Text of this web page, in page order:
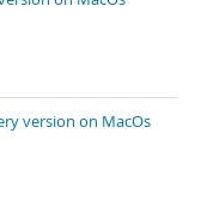
version on MacOs